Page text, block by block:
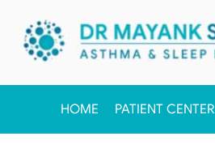
HOME PATIENT CENTER